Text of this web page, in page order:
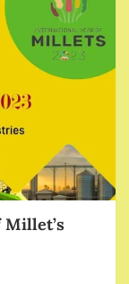
Millet’s